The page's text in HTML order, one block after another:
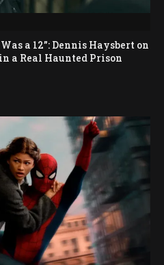
a 12”: Dennis Haysbert on
a Real Haunted Prison